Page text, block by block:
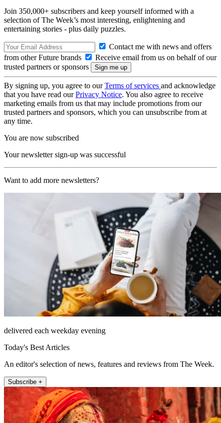
Join 350,000+ subscribers and keep yourself informed with a
selection of The Week’s most interesting, enlightening and
entertaining stories - plus daily puzzles.
Contact me with news and offers
from other Future brands
Receive email from us on behalf of our
trusted partners or sponsors
By signing up, you agree to ourTerms of services and acknowledge
that you have read ourPrivacy Notice. You also agree to receive
marketing emails from us that may include promotions from our
trusted partners and sponsors, which you can unsubscribe from at
any time.
You are now subscribed
Your newsletter sign-up was successful
Want to add more newsletters?
delivered each weekday evening
Today's Best Articles
An editor's selection of news, features and reviews from The Week.
Subscribe +